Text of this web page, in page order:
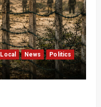
Local News
Politics